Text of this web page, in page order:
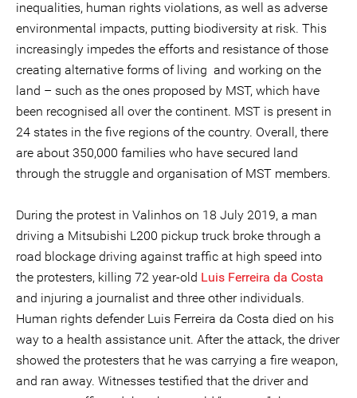
inequalities, human rights violations, as well as adverse
environmental impacts, putting biodiversity at risk. This
increasingly impedes the efforts and resistance of those
creating alternative forms of living and working on the
land – such as the ones proposed by MST, which have
been recognised all over the continent. MST is present in
24 states in the five regions of the country. Overall, there
are about 350,000 families who have secured land
through the struggle and organisation of MST members.
During the protest in Valinhos on 18 July 2019, a man
driving a Mitsubishi L200 pickup truck broke through a
road blockage driving against traffic at high speed into
the protesters, killing 72 year-old Luis Ferreira da Costa
and injuring a journalist and three other individuals.
Human rights defender Luis Ferreira da Costa died on his
way to a health assistance unit. After the attack, the driver
showed the protesters that he was carrying a fire weapon,
and ran away. Witnesses testified that the driver and